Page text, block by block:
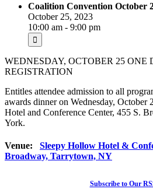
Coalition Convention October
October 25, 2023
10:00 am - 9:00 pm
WEDNESDAY, OCTOBER 25 ONE
REGISTRATION
Entitles attendee admission to all
awards dinner on Wednesday, October
Hotel and Conference Center, 455 S.
York.
Venue:
Sleepy Hollow Hotel &
Broadway, Tarrytown, NY
Subscribe to Our